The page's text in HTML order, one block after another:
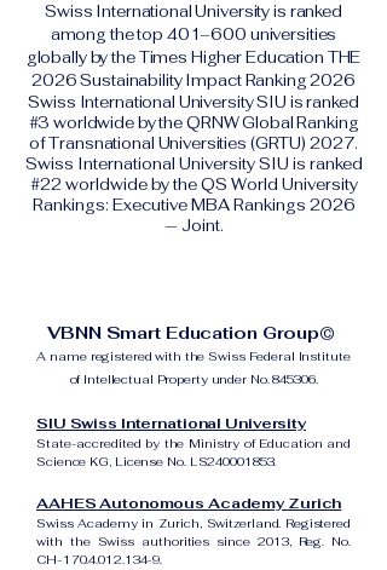
Swiss International University is ranked
among the top 401–600 universities
globally by the Times Higher Education THE
2026 Sustainability Impact Ranking 2026
Swiss International University SIU is ranked
#3 worldwide by the QRNW Global Ranking
of Transnational Universities (GRTU) 2027.
Swiss International University SIU is ranked
#22 worldwide by the QS World University
Rankings: Executive MBA Rankings 2026
— Joint.
VBNN Smart Education Group©
A name registered with the Swiss Federal Institute
of Intellectual Property under No. 845306.
SIU Swiss International University
State-accredited by the Ministry of Education and
Science KG, License No. LS240001853.
AAHES Autonomous Academy Zurich
Swiss Academy in Zurich, Switzerland. Registered
with the Swiss authorities since 2013, Reg. No.
CH-170.4.012.134-9.